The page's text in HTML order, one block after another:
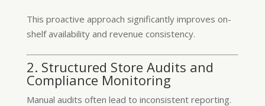
This proactive approach significantly improves on-
shelf availability and revenue consistency.
2. Structured Store Audits and
Compliance Monitoring
Manual audits often lead to inconsistent reporting.